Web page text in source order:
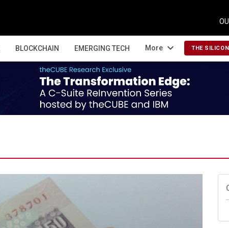
BLOCKCHAIN EMERGING TECH More expand_more THE